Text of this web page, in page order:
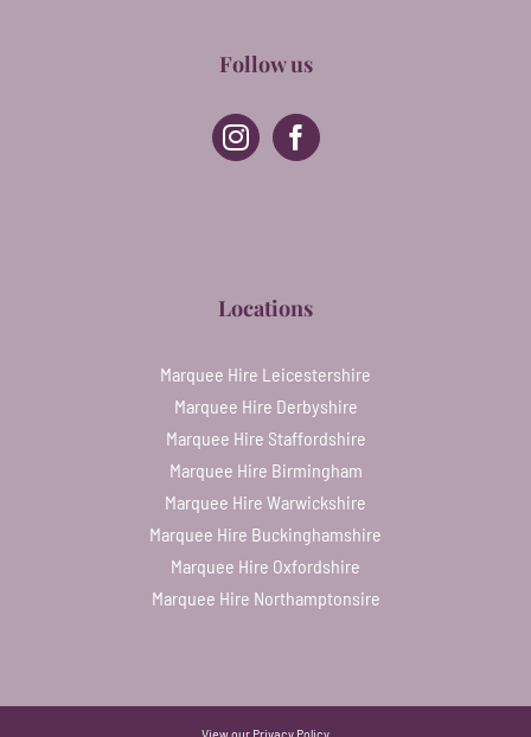
Follow us
Locations
Marquee Hire Leicestershire
Marquee Hire Derbyshire
Marquee Hire Staffordshire
Marquee Hire Birmingham
Marquee Hire Warwickshire
Marquee Hire Buckinghamshire
Marquee Hire Oxfordshire
Marquee Hire Northamptonsire
View our Privacy Policy